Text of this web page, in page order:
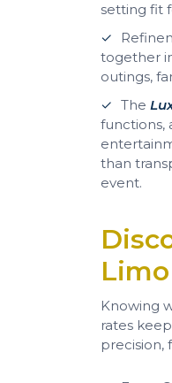
setting fit
together
outings,
The
functions,
than
event.
Knowing
rates
precision,